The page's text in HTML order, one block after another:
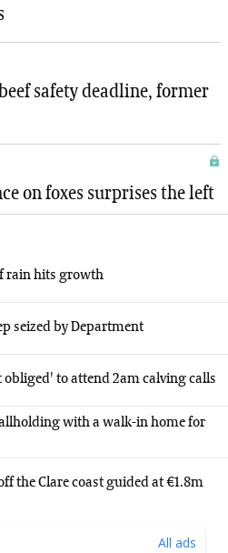
safety deadline, former
on foxes surprises the left
rain hits growth
seized by Department
to attend 2am calving calls
with a walk-in home for
the Clare coast guided at €1.8m